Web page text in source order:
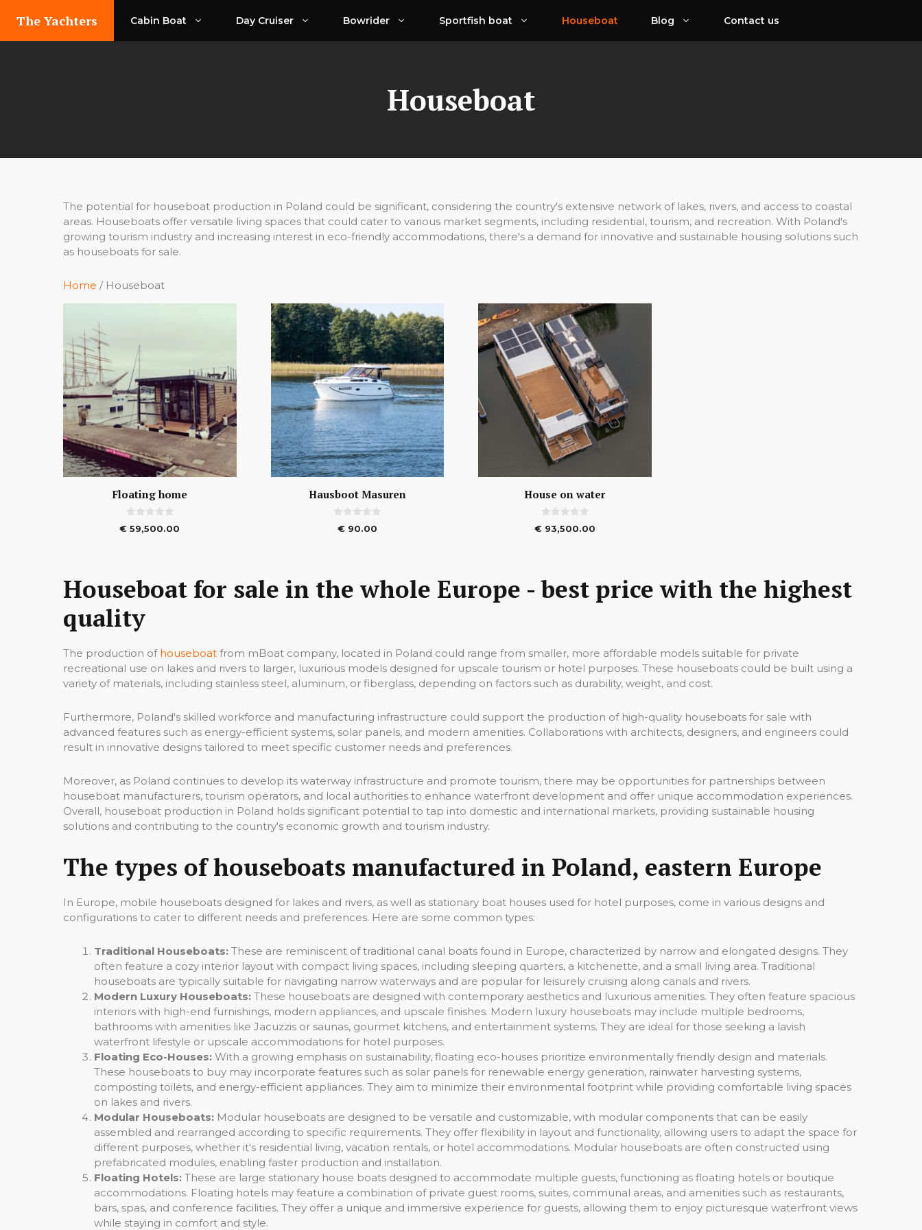
The Yachters Cabin Boat Day Cruiser Bowrider Sportfish boat Houseboat Blog Contact us
Houseboat
The potential for houseboat production in Poland could be significant, considering the country's extensive network of lakes, rivers, and access to coastal
areas. Houseboats offer versatile living spaces that could cater to various market segments, including residential, tourism, and recreation. With Poland's
growing tourism industry and increasing interest in eco-friendly accommodations, there's a demand for innovative and sustainable housing solutions such
as houseboats for sale.
Home / Houseboat
Floating home
0
o
€ 59,500.00
Hausboot Masuren
o€90.00
House on water
0
o
€93,500.00
Houseboat for sale in the whole Europe - best price with the highest
quality
The production of houseboat from mBoat company, located in Poland could range from smaller, more affordable models suitable for private
recreational use on lakes and rivers to larger, luxurious models designed for upscale tourism or hotel purposes. These houseboats could be built using a
variety of materials, including stainless steel, aluminum, or fiberglass, depending on factors such as durability, weight, and cost.
Furthermore, Poland's skilled workforce and manufacturing infrastructure could support the production of high-quality houseboats for sale with
advanced features such as energy-efficient systems, solar panels, and modern amenities. Collaborations with architects, designers, and engineers could
result in innovative designs tailored to meet specific customer needs and preferences.
Moreover, as Poland continues to develop its waterway infrastructure and promote tourism, there may be opportunities for partnerships between
houseboat manufacturers, tourism operators, and local authorities to enhance waterfront development and offer unique accommodation experiences.
Overall, houseboat production in Poland holds significant potential to tap into domestic and international markets, providing sustainable housing
solutions and contributing to the country's economic growth and tourism industry.
The types of houseboats manufactured in Poland, eastern Europe
In Europe, mobile houseboats designed for lakes and rivers, as well as stationary boat houses used for hotel purposes, come in various designs and
configurations to cater to different needs and preferences. Here are some common types:
Traditional Houseboats: These are reminiscent of traditional canal boats found in Europe, characterized by narrow and elongated designs. They
often feature a cozy interior layout with compact living spaces, including sleeping quarters, a kitchenette, and a small living area. Traditional
houseboats are typically suitable for navigating narrow waterways and are popular for leisurely cruising along canals and rivers.
Modern Luxury Houseboats: These houseboats are designed with contemporary aesthetics and luxurious amenities. They often feature spacious
interiors with high-end furnishings, modern appliances, and upscale finishes. Modern luxury houseboats may include multiple bedrooms,
bathrooms with amenities like Jacuzzis or saunas, gourmet kitchens, and entertainment systems. They are ideal for those seeking a lavish
waterfront lifestyle or upscale accommodations for hotel purposes.
Floating Eco-Houses: With a growing emphasis on sustainability, floating eco-houses prioritize environmentally friendly design and materials.
These houseboats to buy may incorporate features such as solar panels for renewable energy generation, rainwater harvesting systems,
composting toilets, and energy-efficient appliances. They aim to minimize their environmental footprint while providing comfortable living spaces
on lakes and rivers.
Modular Houseboats: Modular houseboats are designed to be versatile and customizable, with modular components that can be easily
assembled and rearranged according to specific requirements. They offer flexibility in layout and functionality, allowing users to adapt the space for
different purposes, whether it's residential living, vacation rentals, or hotel accommodations. Modular houseboats are often constructed using
prefabricated modules, enabling faster production and installation.
Floating Hotels: These are large stationary house boats designed to accommodate multiple guests, functioning as floating hotels or boutique
accommodations. Floating hotels may feature a combination of private guest rooms, suites, communal areas, and amenities such as restaurants,
bars, spas, and conference facilities. They offer a unique and immersive experience for guests, allowing them to enjoy picturesque waterfront views
while staying in comfort and style.